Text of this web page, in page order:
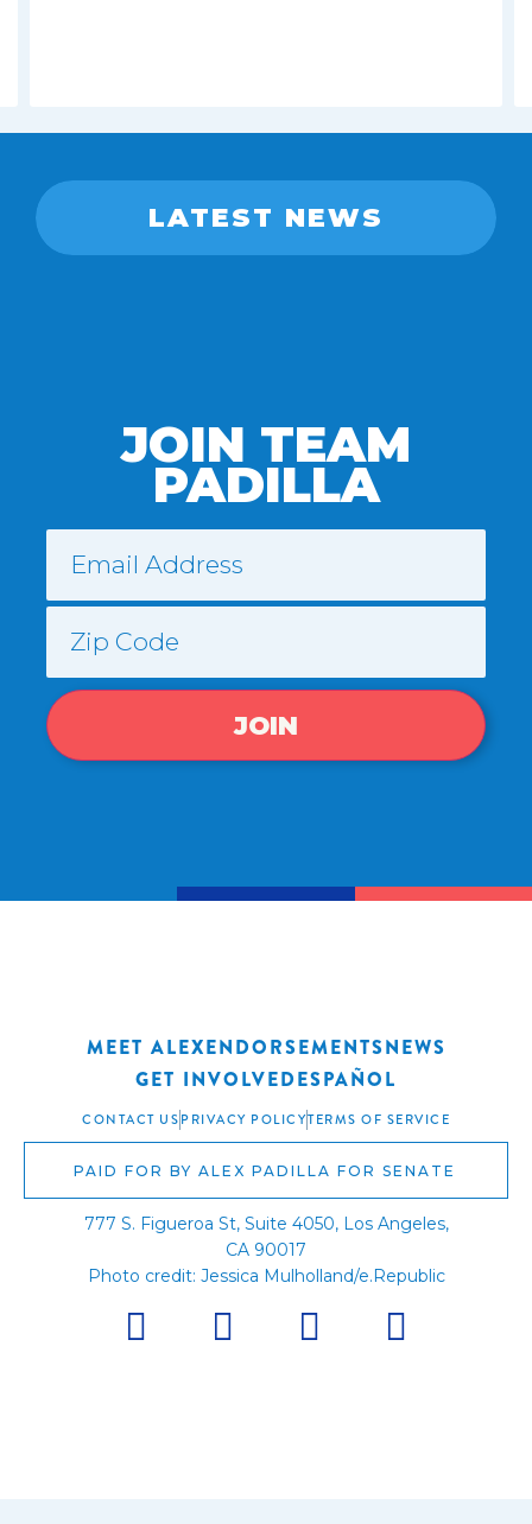
LATEST NEWS
JOIN TEAM
PADILLA
MEET ALEXENDORSEMENTSNEWS
GET INVOLVEDESPAÑOL
CONTACT USPRIVACY POLICYTERMS OF SERVICE
PAID FOR BY ALEX PADILLA FOR SENATE
777 S. Figueroa St, Suite 4050, Los Angeles,
CA 90017
Photo credit: Jessica Mulholland/e.Republic